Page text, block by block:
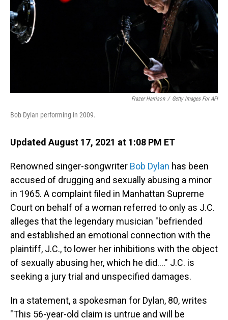
Frazer Harrison / Getty Images For AFI
Bob Dylan performing in 2009.
Updated August 17, 2021 at 1:08 PM ET
Renowned singer-songwriter Bob Dylan has been
accused of drugging and sexually abusing a minor
in 1965. A complaint filed in Manhattan Supreme
Court on behalf of a woman referred to only as J.C.
alleges that the legendary musician "befriended
and established an emotional connection with the
plaintiff, J.C., to lower her inhibitions with the object
of sexually abusing her, which he did...." J.C. is
seeking a jury trial and unspecified damages.
In a statement, a spokesman for Dylan, 80, writes
"This 56-year-old claim is untrue and will be